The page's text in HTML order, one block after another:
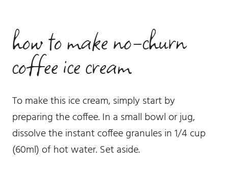
how to make no-churn
coffee ice cream
To make this ice cream, simply start by
preparing the coffee. In a small bowl or jug,
dissolve the instant coffee granules in 1/4 cup
(60ml) of hot water. Set aside.